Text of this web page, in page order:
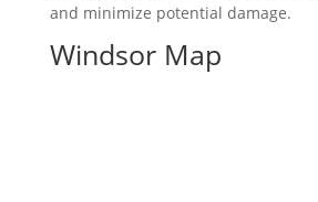
and minimize potential damage.
Windsor Map